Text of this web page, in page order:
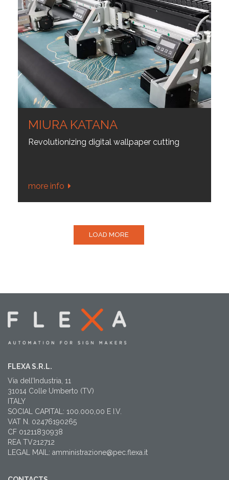
MIURA KATANA
Revolutionizing digital wallpaper cutting
more info
LOAD MORE
FLEXA S.R.L.
Via dell’Industria, 11
31014 Colle Umberto (TV)
ITALY
SOCIAL CAPITAL: 100.000,00 E I.V.
VAT N. 02476190265
CF 01211830938
REA TV212712
LEGAL MAIL: amministrazione@pec.flexa.it